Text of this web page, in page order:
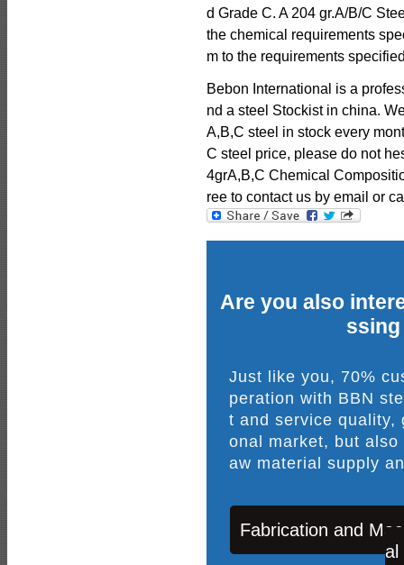
d Grade C. A 204 gr.A/B/C
the chemical requirements
m to the requirements
Bebon International is a
nd a steel Stockist in china.
A,B,C steel in stock every
C steel price, please do not
4grA,B,C Chemical
ree to contact us by email or
Are you also
Just like you, 70%
peration with BBN
t and service quality,
onal market, but
aw material supply
Fabrication and
al